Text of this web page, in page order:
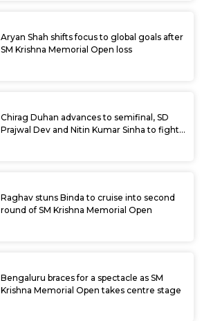
Aryan Shah shifts focus to global goals after
SM Krishna Memorial Open loss
Chirag Duhan advances to semifinal, SD
Prajwal Dev and Nitin Kumar Sinha to fight
Raghav stuns Binda to cruise into second
round of SM Krishna Memorial Open
Bengaluru braces for a spectacle as SM
Krishna Memorial Open takes centre stage